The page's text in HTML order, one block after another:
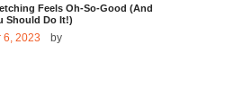
Feels Oh-So-Good (And
Should Do It!)
6, 2023 by